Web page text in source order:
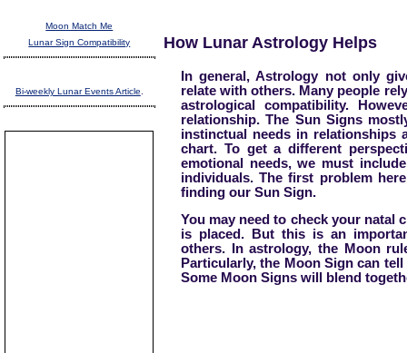
How Lunar Astrology Helps
In general, Astrology not only
relate with others. Many people
astrological compatibility.
relationship. The Sun Signs
instinctual needs in relationships
chart. To get a different
emotional needs, we must
individuals. The first problem
finding our Sun Sign.
You may need to check your natal
is placed. But this is an
others. In astrology, the Moon
Particularly, the Moon Sign can
Some Moon Signs will blend
Moon Match Me
Lunar Sign Compatibility
Bi-weekly Lunar Events Article.